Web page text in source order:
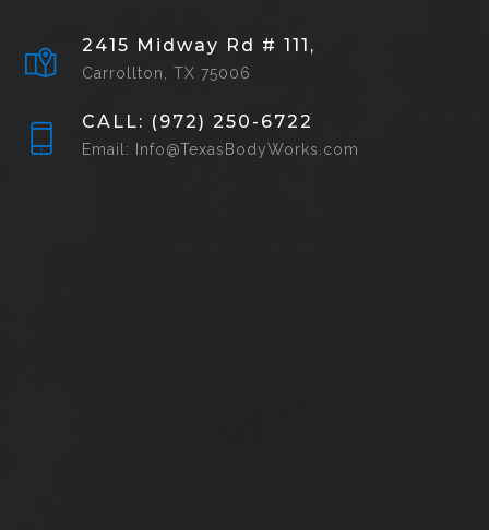
2415 Midway Rd # 111,
Carrollton, TX 75006
CALL: (972) 250-6722
Email: Info@TexasBodyWorks.com